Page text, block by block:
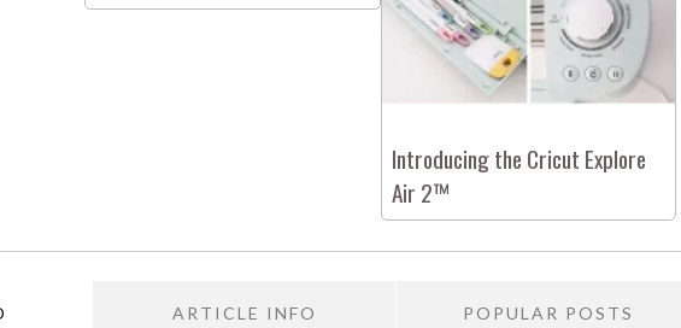
Introducing the Cricut Explore
Air 2™
ARTICLE INFO POPULAR POSTS